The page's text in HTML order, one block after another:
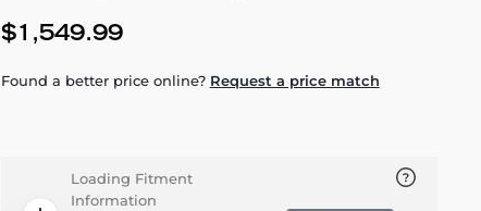
$1,549.99
Found a better price online? Request a price match
Loading Fitment
Information